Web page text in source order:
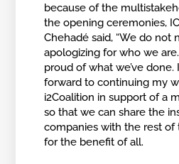
because of the
the opening ceremonies,
Chehadé said, “We do not
apologizing for who we
proud of what we’ve done.
forward to continuing my
i2Coalition in support of a
so that we can share the
companies with the rest
for the benefit of all.